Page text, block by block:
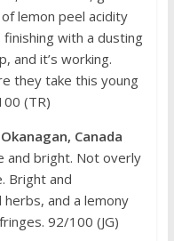
lemon peel acidity
with a dusting
and it’s working.
they take this young
(TR)
Canada
and bright. Not overly
Bright and
and a lemony
92/100 (JG)